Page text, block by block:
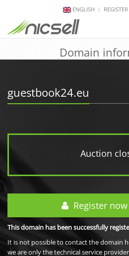
ENGLISH REGISTER
Domain
guestbook24.eu
Auction
Register
This domain has been successfully
It is not possible to contact the domain
we are only the technical service